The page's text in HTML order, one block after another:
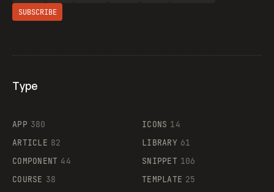
SUBSCRIBE
Type
APP 380
ARTICLE 82
COMPONENT 44
COURSE 38
ICONS 14
LIBRARY 61
SNIPPET 106
TEMPLATE 25